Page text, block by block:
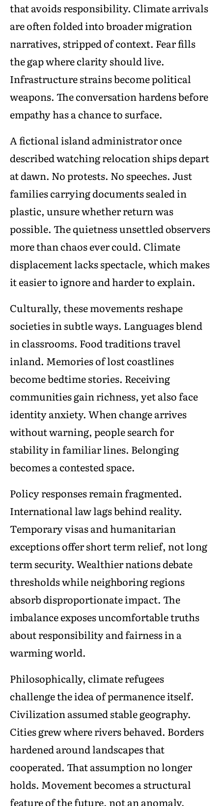
that avoids responsibility. Climate arrivals
are often folded into broader migration
narratives, stripped of context. Fear fills
the gap where clarity should live.
Infrastructure strains become political
weapons. The conversation hardens before
empathy has a chance to surface.
A fictional island administrator once
described watching relocation ships depart
at dawn. No protests. No speeches. Just
families carrying documents sealed in
plastic, unsure whether return was
possible. The quietness unsettled observers
more than chaos ever could. Climate
displacement lacks spectacle, which makes
it easier to ignore and harder to explain.
Culturally, these movements reshape
societies in subtle ways. Languages blend
in classrooms. Food traditions travel
inland. Memories of lost coastlines
become bedtime stories. Receiving
communities gain richness, yet also face
identity anxiety. When change arrives
without warning, people search for
stability in familiar lines. Belonging
becomes a contested space.
Policy responses remain fragmented.
International law lags behind reality.
Temporary visas and humanitarian
exceptions offer short term relief, not long
term security. Wealthier nations debate
thresholds while neighboring regions
absorb disproportionate impact. The
imbalance exposes uncomfortable truths
about responsibility and fairness in a
warming world.
Philosophically, climate refugees
challenge the idea of permanence itself.
Civilization assumed stable geography.
Cities grew where rivers behaved. Borders
hardened around landscapes that
cooperated. That assumption no longer
holds. Movement becomes a structural
feature of the future, not an anomaly.